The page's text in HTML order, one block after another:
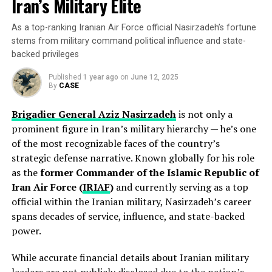
Is Michael J. Madigan still in politics?
No — Madigan resigned from the Illinois House in early
2021 and has stayed out of public office since then,
though his legacy continues to influence Illinois politics.
How did Michael J. Madigan make his money?
Primarily through decades of public service salaries, a
appeals, and his public pension.
What is Michael J. Madigan’s net worth today?
As of 2025, his estimated net worth is around$2
million.
RELATED TOPICS: POLITICIAN
“Judge Shocks DOJ: ‘Anti-Israel Ringleader’ Mahmoud
Khalil to Walk Free Amid Explosive Immigration Battle…”
of her political salary and related activities:
Government Salary:As White House Press
with top White House communications staff
Career Highlights
George W. Bush’s presidency defined American politics
in the early 21st century. He led the nation through
Iran’s Military Elite
As a top-ranking Iranian Air Force official Nasirzadeh’s fortune
stems from military command political influence and state-
backed privileges
Published 1 year ago on June 12, 2025
By CASE
Brigadier General Aziz Nasirzadehis not only a
prominent figure in Iran’s military hierarchy — he’s one
of the most recognizable faces of the country’s
strategic defense narrative. Known globally for his role
as theformer Commander of the Islamic Republic of
Iran Air Force (IRIAF)and currently serving as a top
official within the Iranian military, Nasirzadeh’s career
spans decades of service, influence, and state-backed
power.
While accurate financial details about Iranian military